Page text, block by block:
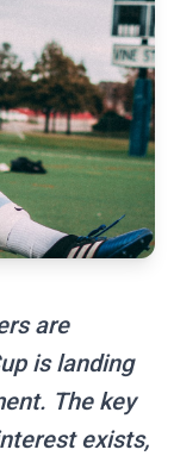
are
is landing
The key
exists,